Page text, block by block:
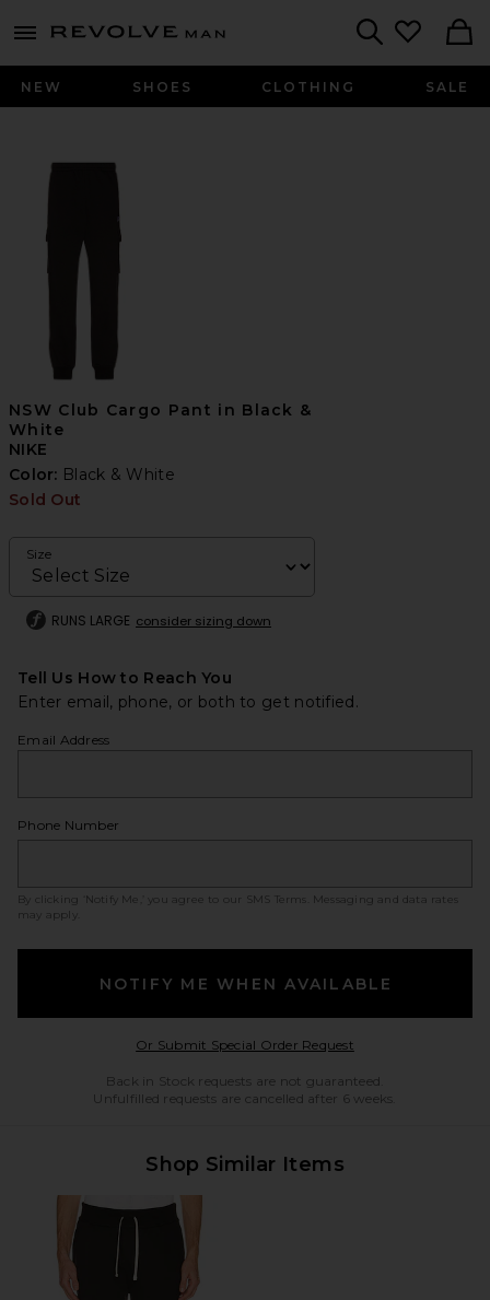
menu - shows more content
Revolve
NEW SHOES CLOTHING SALE
NSW Club Cargo Pant in Black &
White
NIKE
Color: Black & White
Sold Out
Size
RUNS LARGE consider sizing down
Tell Us How to Reach You
Enter email, phone, or both to get notified.
Email Address
Phone Number
By clicking ‘Notify Me,’ you agree to our SMS Terms
. Messaging and data rates
may apply.
NOTIFY ME WHEN AVAILABLE
Or Submit Special Order RequestOpens in a modal
Back in Stock requests are not guaranteed.
Unfulfilled requests are cancelled after 6 weeks.
Shop Similar Items